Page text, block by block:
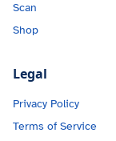
Scan
Shop
Legal
Privacy Policy
Terms of Service